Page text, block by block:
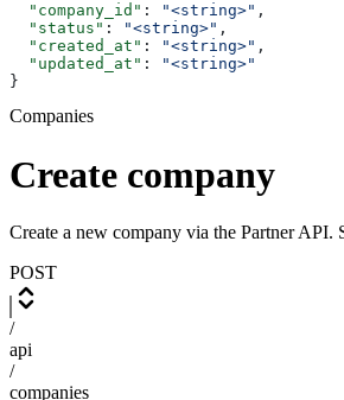
  "company_id"
: "<string>" ,
  "status"
: "<string>" ,
  "created_at"
: "<string>" ,
  "updated_at"
:
"<string>"
}
Companies
Create company
Create a new company via the Partner API.
POST
/
api
/
companies